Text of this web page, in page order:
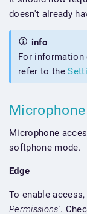
doesn't already
info
For
refer to the
Microphone
softphone mode.
Edge
To enable
Permissions'.